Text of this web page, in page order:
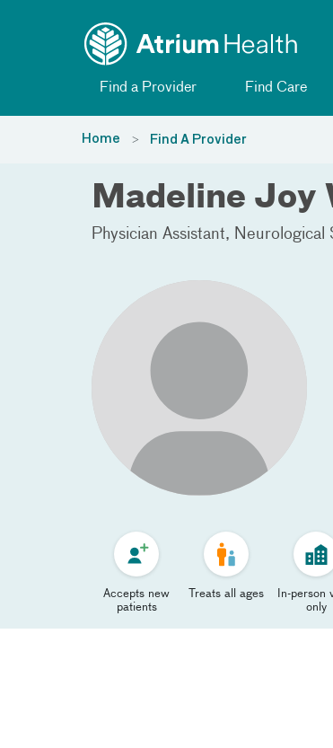
Find a Provider Find Care
Home Find A Provider
Madeline Joy
Physician Assistant Neurological
Accepts new
patients
Treats all ages
In-person
only